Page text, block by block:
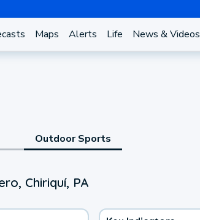
Maps Alerts Life News & Videos
Outdoor Sports
Chiriquí, PA